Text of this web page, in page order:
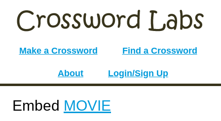
Make a Crossword Find a Crossword
About Login/Sign Up
Embed MOVIE